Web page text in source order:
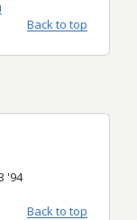
Back to top
'94
Back to top